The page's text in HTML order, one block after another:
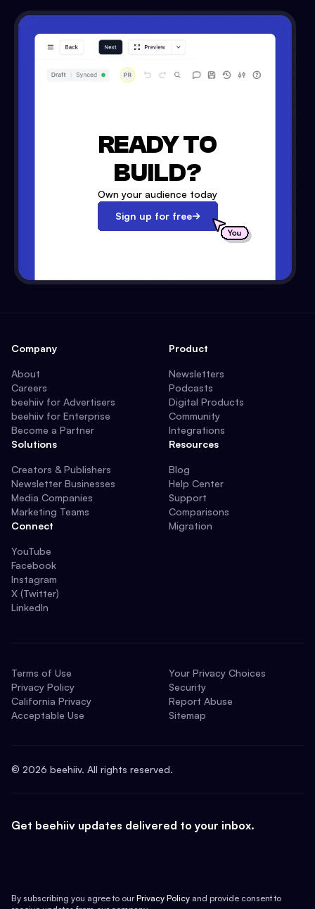
READY TO
BUILD?
Own your audience today
Sign up for free
Company
About
Careers
beehiiv for Advertisers
beehiiv for Enterprise
Become a Partner
Solutions
Creators & Publishers
Newsletter Businesses
Media Companies
Marketing Teams
Connect
YouTube
Facebook
Instagram
X (Twitter)
LinkedIn
Product
Newsletters
Podcasts
Digital Products
Community
Integrations
Resources
Blog
Help Center
Support
Comparisons
Migration
Terms of Use
Privacy Policy
California Privacy
Acceptable Use
Your Privacy Choices
Security
Report Abuse
Sitemap
© 2026 beehiiv. All rights reserved.
Get beehiiv updates delivered to your inbox.
By subscribing you agree to our Privacy Policy and provide consent to